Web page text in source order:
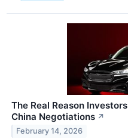
The Real Reason
China Negotiations ↗
February 14, 2026